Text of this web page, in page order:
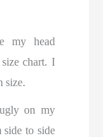
my head
chart. I
size.
on my
side to side